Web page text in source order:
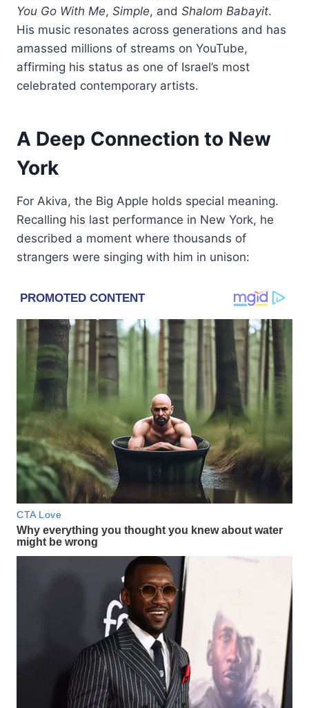
You Go With Me, Simple, and Shalom Babayit.
His music resonates across generations and has
amassed millions of streams on YouTube,
affirming his status as one of Israel’s most
celebrated contemporary artists.
A Deep Connection to New
York
For Akiva, the Big Apple holds special meaning.
Recalling his last performance in New York, he
described a moment where thousands of
strangers were singing with him in unison: